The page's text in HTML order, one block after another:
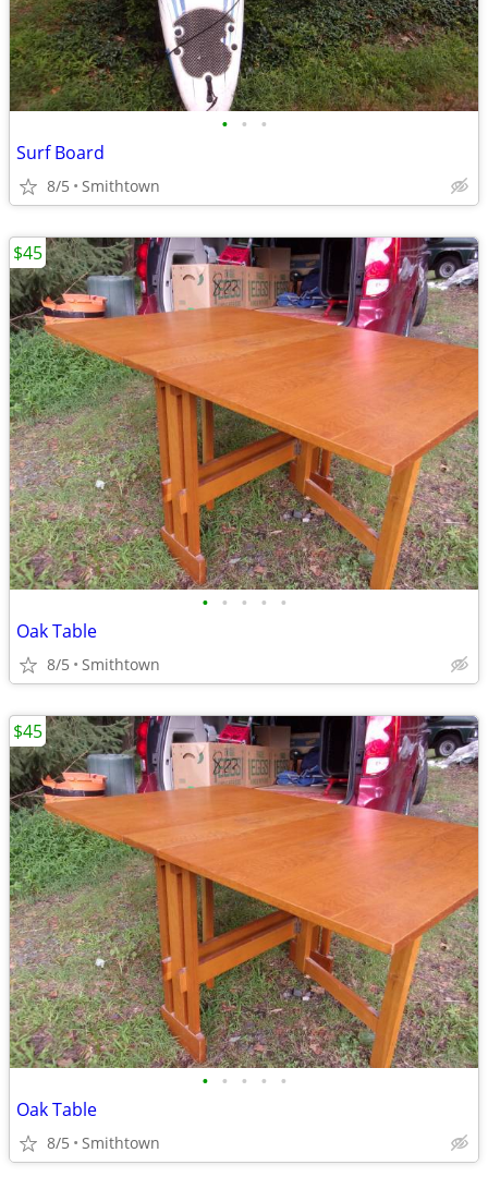
• • •
Surf Board
8/5 Smithtown
• • • • •
Oak Table
8/5 Smithtown
$45
• • • • •
Oak Table
8/5 Smithtown
$45